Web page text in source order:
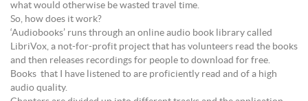
what would otherwise be wasted travel time.
So, how does it work?
‘Audiobooks’ runs through an online audio book library called
LibriVox, a not-for-profit project that has volunteers read the books
and then releases recordings for people to download for free.
Books that I have listened to are proficiently read and of a high
audio quality.